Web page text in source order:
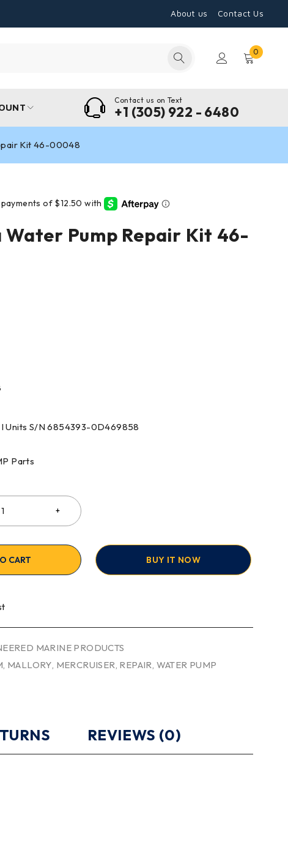
About us Contact Us
0
Contact us on Text
+1 (305) 922 - 6480
Kit 46-00048
Water Pump Repair Kit 46-
I Units S/N 6854393-0D469858
Parts
CART BUY IT NOW
MARINE PRODUCTS
MALLORY MERCRUISER REPAIR WATER PUMP
REVIEWS (0)